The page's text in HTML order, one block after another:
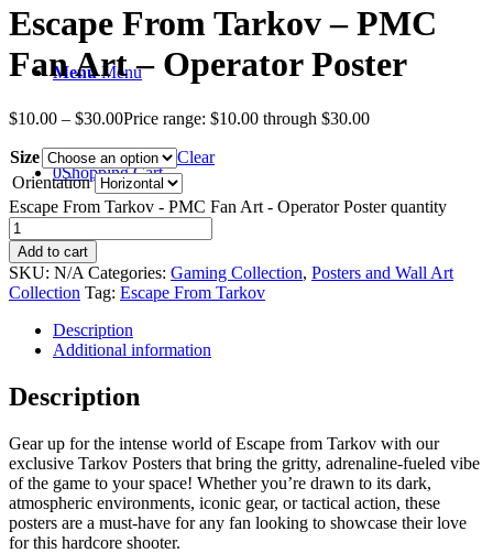
Menu Menu
0Shopping Cart
Escape From Tarkov – PMC
Fan Art – Operator Poster
$10.00 – $30.00Price range: $10.00 through $30.00
Size
Clear
Orientation
Escape From Tarkov - PMC Fan Art - Operator Poster quantity
Add to cart
SKU: N/A Categories: Gaming Collection, Posters and Wall Art
Collection Tag: Escape From Tarkov
Description
Additional information
Description
Gear up for the intense world of Escape from Tarkov with our
exclusive Tarkov Posters that bring the gritty, adrenaline-fueled vibe
of the game to your space! Whether you’re drawn to its dark,
atmospheric environments, iconic gear, or tactical action, these
posters are a must-have for any fan looking to showcase their love
for this hardcore shooter.